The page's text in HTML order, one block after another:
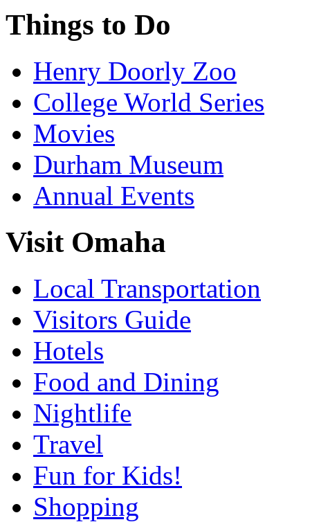
Things to Do
Henry Doorly Zoo
College World Series
Movies
Durham Museum
Annual Events
Visit Omaha
Local Transportation
Visitors Guide
Hotels
Food and Dining
Nightlife
Travel
Fun for Kids!
Shopping